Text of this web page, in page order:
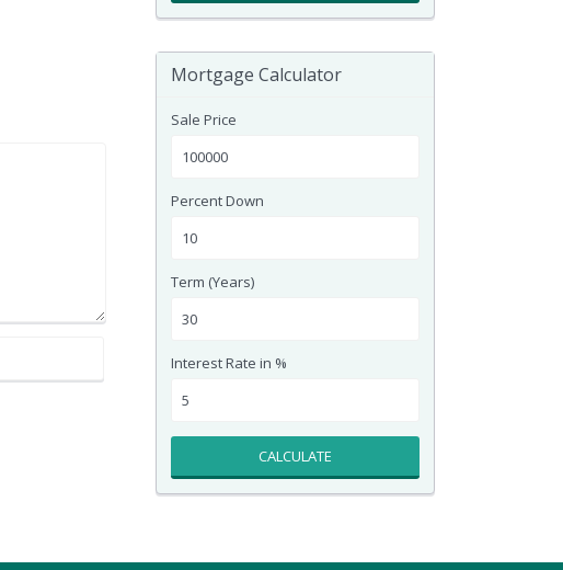
Mortgage Calculator
Sale Price
Percent Down
Term (Years)
Interest Rate in %
CALCULATE